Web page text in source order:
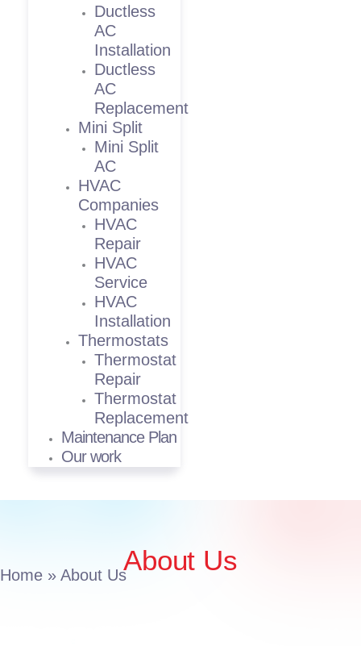
Ductless
AC
Installation
Ductless
AC
Replacement
Mini Split
Mini Split
AC
HVAC
Companies
HVAC
Repair
HVAC
Service
HVAC
Installation
Thermostats
Thermostat
Repair
Thermostat
Replacement
Maintenance Plan
Our work
About Us
Home » About Us